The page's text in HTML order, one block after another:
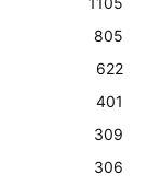
805
622
401
309
306